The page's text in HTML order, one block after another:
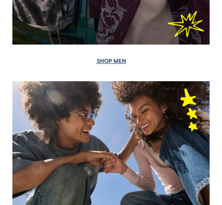
SHOP MEN